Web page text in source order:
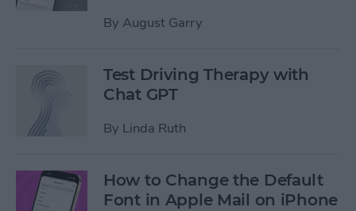
By August Garry
Test Driving Therapy with
Chat GPT
By Linda Ruth
How to Change the Default
Font in Apple Mail on iPhone